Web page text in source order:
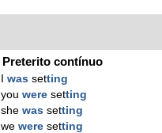
Preterito contínuo
was setting
you were setting
she was setting
we were setting